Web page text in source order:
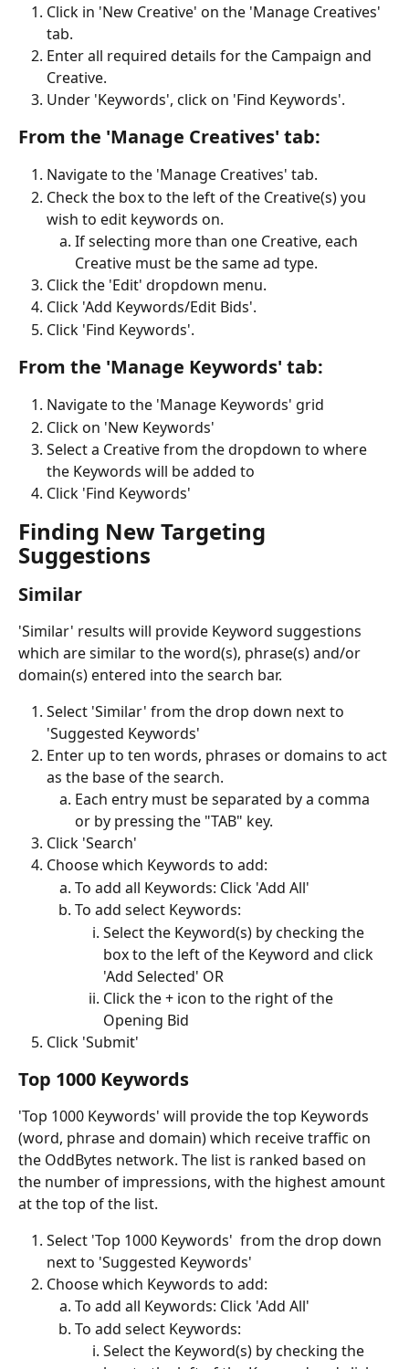
Click in 'New Creative' on the 'Manage Creatives'
tab.
Enter all required details for the Campaign and
Creative.
Under 'Keywords', click on 'Find Keywords'.
From the 'Manage Creatives' tab:
Navigate to the 'Manage Creatives' tab.
Check the box to the left of the Creative(s) you
wish to edit keywords on.
If selecting more than one Creative, each
Creative must be the same ad type.
Click the 'Edit' dropdown menu.
Click 'Add Keywords/Edit Bids'.
Click 'Find Keywords'.
From the 'Manage Keywords' tab:
Navigate to the 'Manage Keywords' grid
Click on 'New Keywords'
Select a Creative from the dropdown to where
the Keywords will be added to
Click 'Find Keywords'
Finding New Targeting
Suggestions
Similar
'Similar' results will provide Keyword suggestions
which are similar to the word(s), phrase(s) and/or
domain(s) entered into the search bar.
Select 'Similar' from the drop down next to
'Suggested Keywords'
Enter up to ten words, phrases or domains to act
as the base of the search.
Each entry must be separated by a comma
or by pressing the "TAB" key.
Click 'Search'
Choose which Keywords to add:
To add all Keywords: Click 'Add All'
To add select Keywords:
Select the Keyword(s) by checking the
box to the left of the Keyword and click
'Add Selected' OR
Click the + icon to the right of the
Opening Bid
Click 'Submit'
Top 1000 Keywords
'Top 1000 Keywords' will provide the top Keywords
(word, phrase and domain) which receive traffic on
the OddBytes network. The list is ranked based on
the number of impressions, with the highest amount
at the top of the list.
Select 'Top 1000 Keywords'  from the drop down
next to 'Suggested Keywords'
Choose which Keywords to add:
To add all Keywords: Click 'Add All'
To add select Keywords:
Select the Keyword(s) by checking the